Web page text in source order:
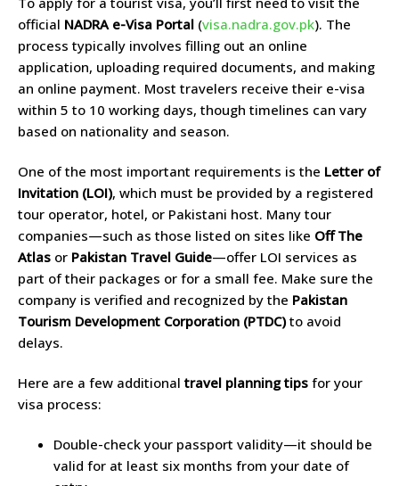
official NADRA e-Visa Portal (visa.nadra.gov.pk). The
process typically involves filling out an online
application, uploading required documents, and making
an online payment. Most travelers receive their e-visa
within 5 to 10 working days, though timelines can vary
based on nationality and season.
One of the most important requirements is the Letter of
Invitation (LOI), which must be provided by a registered
tour operator, hotel, or Pakistani host. Many tour
companies—such as those listed on sites like Off The
Atlas or Pakistan Travel Guide—offer LOI services as
part of their packages or for a small fee. Make sure the
company is verified and recognized by the Pakistan
Tourism Development Corporation (PTDC) to avoid
delays.
Here are a few additionaltravel planning tips for your
visa process:
Double-check your passport validity—it should be
valid for at least six months from your date of